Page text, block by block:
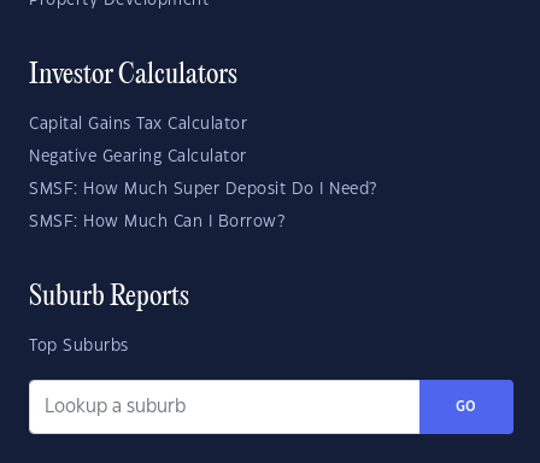
Investor Calculators
Capital Gains Tax Calculator
Negative Gearing Calculator
SMSF: How Much Super Deposit Do I Need?
SMSF: How Much Can I Borrow?
Suburb Reports
Top Suburbs
GO